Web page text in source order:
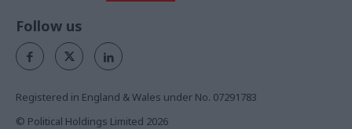
Follow us
Registered in England & Wales under No. 07291783
© Political Holdings Limited 2026